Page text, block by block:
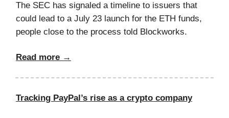
The SEC has signaled a timeline to issuers that
could lead to a July 23 launch for the ETH funds,
people close to the process told Blockworks.
Read more →
Tracking PayPal’s rise as a crypto company